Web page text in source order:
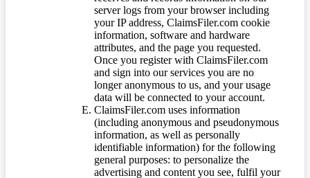
server logs from your browser including
your IP address, ClaimsFiler.com cookie
information, software and hardware
attributes, and the page you requested.
Once you register with ClaimsFiler.com
and sign into our services you are no
longer anonymous to us, and your usage
data will be connected to your account.
ClaimsFiler.com uses information
(including anonymous and pseudonymous
information, as well as personally
identifiable information) for the following
general purposes: to personalize the
advertising and content you see, fulfil your